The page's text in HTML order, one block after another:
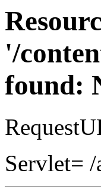
'/
found:
Servlet=